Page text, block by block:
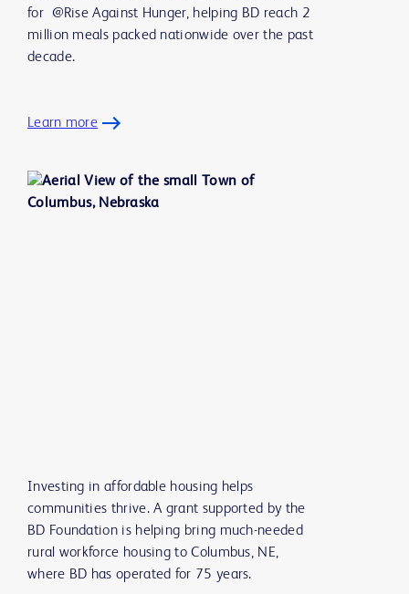
for @Rise Against Hunger, helping BD reach 2
million meals packed nationwide over the past
decade.
Learn more
Investing in affordable housing helps
communities thrive. A grant supported by the
BD Foundation is helping bring much-needed
rural workforce housing to Columbus, NE,
where BD has operated for 75 years.